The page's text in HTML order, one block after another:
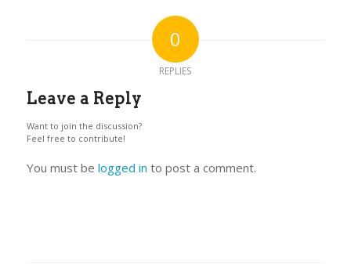
0
REPLIES
Leave a Reply
Want to join the discussion?
Feel free to contribute!
You must be logged in to post a comment.